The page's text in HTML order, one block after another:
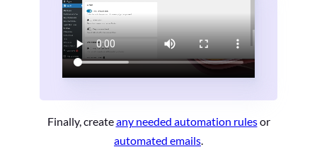
Finally, createany needed automation rulesor
automated emails.